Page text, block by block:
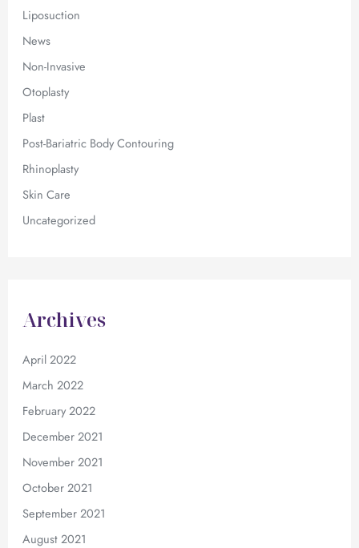
Liposuction
News
Non-Invasive
Otoplasty
Plast
Post-Bariatric Body Contouring
Rhinoplasty
Skin Care
Uncategorized
Archives
April 2022
March 2022
February 2022
December 2021
November 2021
October 2021
September 2021
August 2021